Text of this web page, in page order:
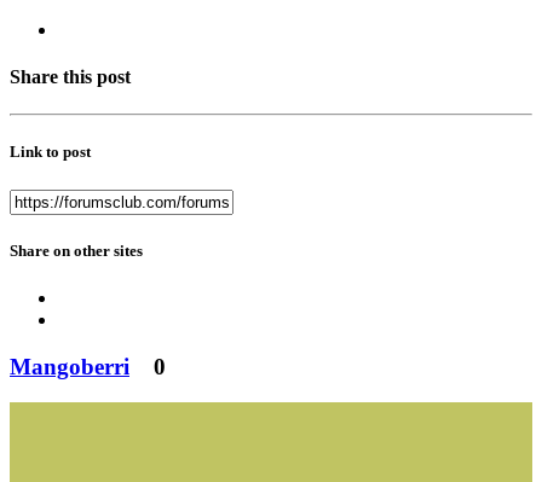
Share this post
Link to post
Share on other sites
Mangoberri 0